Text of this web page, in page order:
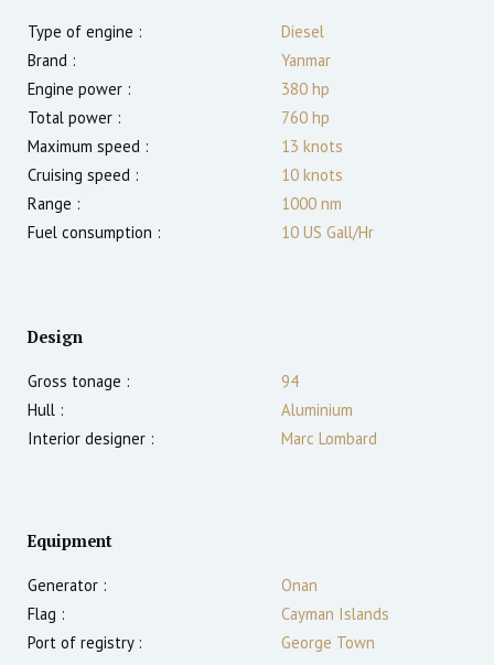
Type of engine :
Diesel
Brand :
Yanmar
Engine power :
380 hp
Total power :
760 hp
Maximum speed :
13 knots
Cruising speed :
10 knots
Range :
1000 nm
Fuel consumption :
10 US Gall/Hr
Design
Gross tonage :
94
Hull :
Aluminium
Interior designer :
Marc Lombard
Equipment
Generator :
Onan
Flag :
Cayman Islands
Port of registry :
George Town